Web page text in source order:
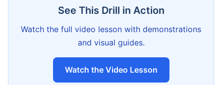
See This Drill in Action
Watch the full video lesson with demonstrations
and visual guides.
Watch the Video Lesson